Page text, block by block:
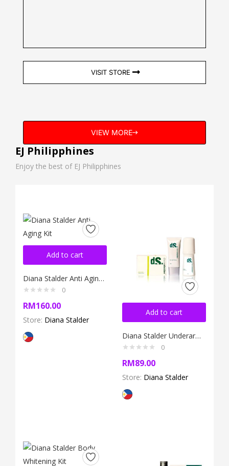
VISIT STORE
VIEW MORE
EJ Philipphines
Enjoy the best of EJ Philipphines
Add to cart
Diana Stalder Anti Aging Kit
0
RM160.00
Store: Diana Stalder
Add to cart
Diana Stalder Underarm Whitening Kit
0
RM89.00
Store: Diana Stalder